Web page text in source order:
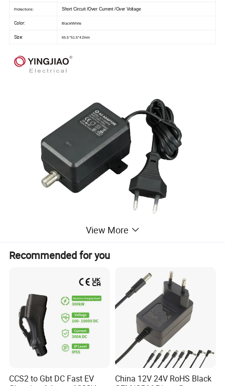
Protections: Short Circuit /Over Current /Over Voltage
Color: Black/White
Size: 65.5*51.5*42mm
View More
Recommended for you
CCS2 to Gbt DC Fast EV
China 12V 24V RoHS Black